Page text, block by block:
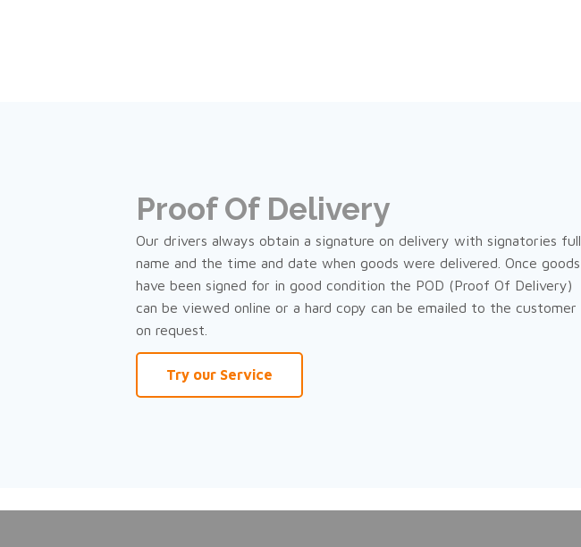
Proof Of Delivery
Our drivers always obtain a signature on delivery with signatories full
name and the time and date when goods were delivered. Once goods
have been signed for in good condition the POD (Proof Of Delivery)
can be viewed online or a hard copy can be emailed to the customer
on request.
Try our Service